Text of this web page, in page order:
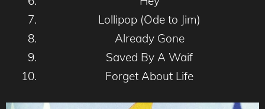
Lollipop (Ode to Jim)
Already Gone
Saved By A Waif
Forget About Life